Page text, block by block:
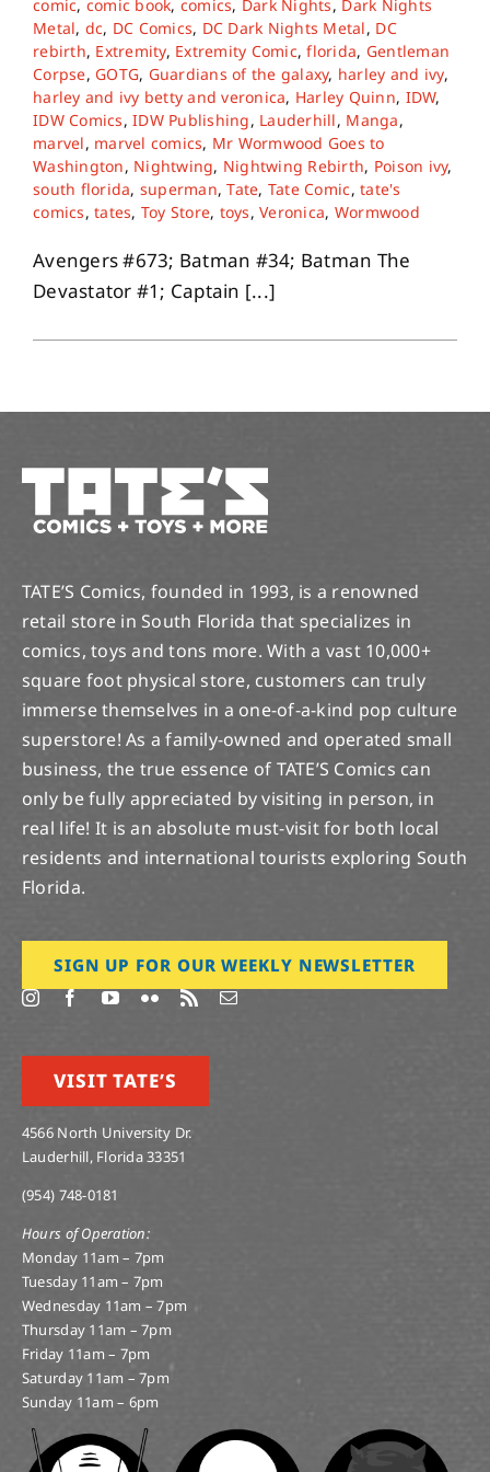
About
Contact
comic, comic book, comics, Dark Nights, Dark Nights
Metal, dc, DC Comics, DC Dark Nights Metal, DC
rebirth, Extremity, Extremity Comic,florida, Gentleman
Corpse, GOTG, Guardians of the galaxy, harley and ivy,
harley and ivy betty and veronica, Harley Quinn, IDW,
IDW Comics,IDW Publishing, Lauderhill, Manga,
marvel, marvel comics, Mr Wormwood Goes to
Washington, Nightwing, Nightwing Rebirth, Poison ivy,
south florida, superman,Tate, Tate Comic,tate's
comics,tates, Toy Store, toys,Veronica, Wormwood
Avengers #673; Batman #34; Batman The
Devastator #1; Captain [...]
TATE’S Comics, founded in 1993, is a renowned
retail store in South Florida that specializes in
comics, toys and tons more. With a vast 10,000+
square foot physical store, customers can truly
immerse themselves in a one-of-a-kind pop culture
superstore! As a family-owned and operated small
business, the true essence of TATE’S Comics can
only be fully appreciated by visiting in person, in
real life! It is an absolute must-visit for both local
residents and international tourists exploring South
Florida.
SIGN UP FOR OUR WEEKLY NEWSLETTER
VISIT TATE’S
4566 North University Dr.
Lauderhill, Florida 33351
(954) 748-0181
Hours of Operation:
Monday 11am – 7pm
Tuesday 11am – 7pm
Wednesday 11am – 7pm
Thursday 11am – 7pm
Friday 11am – 7pm
Saturday 11am – 7pm
Sunday 11am – 6pm